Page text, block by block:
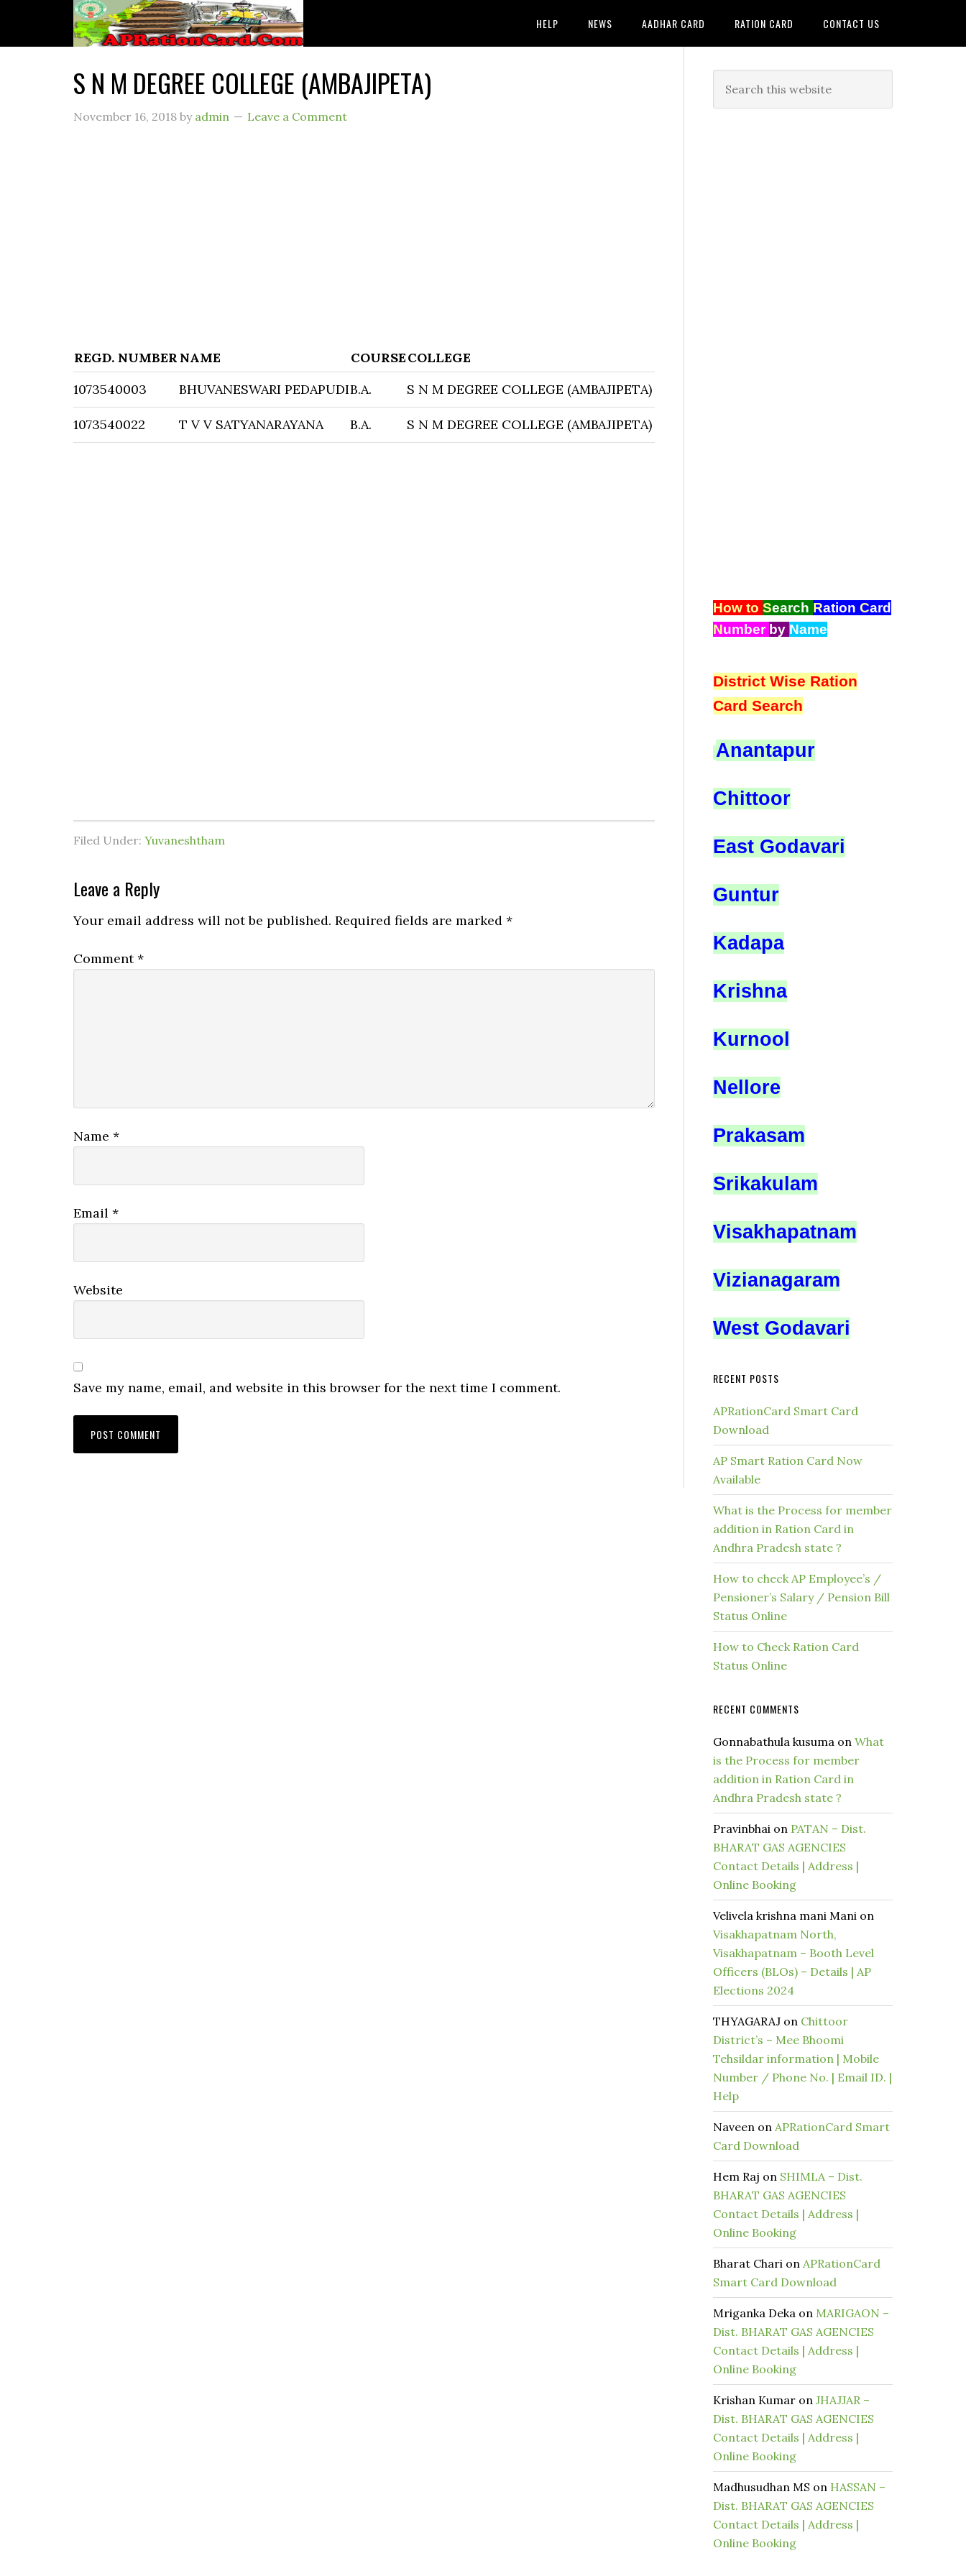
HELP NEWS AADHAR CARD RATION CARD CONTACT US
S N M DEGREE COLLEGE (AMBAJIPETA)
November 16, 2018 by admin Leave a Comment
REGD. NUMBER NAME COURSECOLLEGE
1073540003
BHUVANESWARI PEDAPUDIB.A. S N M DEGREE COLLEGE (AMBAJIPETA)
1073540022 T V V SATYANARAYANA B.A. S N M DEGREE COLLEGE (AMBAJIPETA)
Filed Under: Yuvaneshtham
Leave a Reply
Your email address will not be published. Required fields are marked *
Comment*
Name *
Email *
Website
Save my name, email, and website in this browser for the next time I comment.
How to Search Ration Card
Number by Name
District Wise Ration
Card Search
Anantapur
Chittoor
East Godavari
Guntur
Kadapa
Krishna
Kurnool
Nellore
Prakasam
Srikakulam
Visakhapatnam
Vizianagaram
West Godavari
RECENT POSTS
APRationCard Smart Card
Download
AP Smart Ration Card Now
Available
What is the Process for member
addition in Ration Card in
Andhra Pradesh state ?
How to check AP Employee’s /
Pensioner’s Salary / Pension Bill
Status Online
How to Check Ration Card
Status Online
RECENT COMMENTS
Gonnabathula kusuma on What
is the Process for member
addition in Ration Card in
Andhra Pradesh state ?
Pravinbhai on PATAN – Dist.
BHARAT GAS AGENCIES
Contact Details | Address |
Online Booking
Velivela krishna mani Mani on
Visakhapatnam North,
Visakhapatnam – Booth Level
Officers (BLOs) – Details | AP
Elections 2024
THYAGARAJ on Chittoor
District’s – Mee Bhoomi
Tehsildar information | Mobile
Number / Phone No. | Email ID. |
Help
Naveen on APRationCard Smart
Card Download
Hem Raj on SHIMLA – Dist.
BHARAT GAS AGENCIES
Contact Details | Address |
Online Booking
Bharat Chari on APRationCard
Smart Card Download
Mriganka Deka on MARIGAON –
Dist. BHARAT GAS AGENCIES
Contact Details | Address |
Online Booking
Krishan Kumar on JHAJJAR –
Dist. BHARAT GAS AGENCIES
Contact Details | Address |
Online Booking
Madhusudhan MS on HASSAN –
Dist. BHARAT GAS AGENCIES
Contact Details | Address |
Online Booking